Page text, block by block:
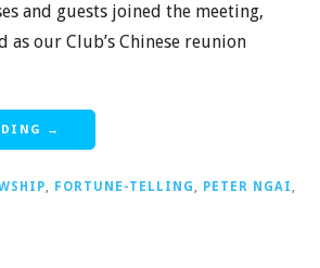
and guests joined the meeting,
as our Club’s Chinese reunion
→
, FORTUNE-TELLING , PETER NGAI ,